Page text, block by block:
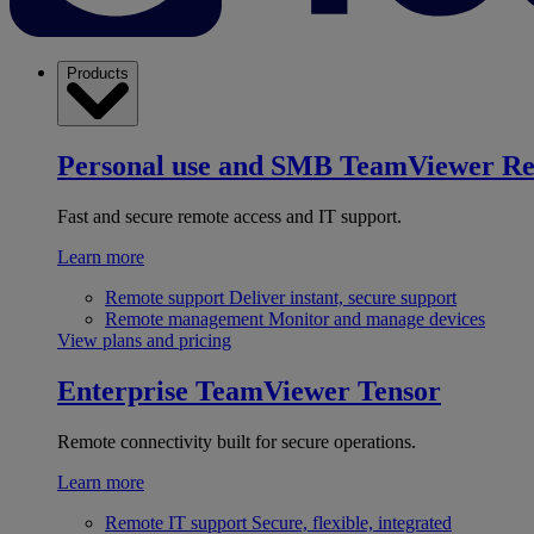
Products
Personal use and SMB TeamViewer
Fast and secure remote access and IT support.
Learn more
Remote support Deliver instant, secure support
Remote management Monitor and manage devices
View plans and pricing
Enterprise TeamViewer Tensor
Remote connectivity built for secure operations.
Learn more
Remote IT support Secure, flexible, integrated